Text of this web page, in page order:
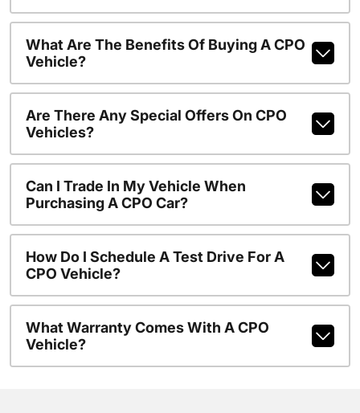
What Are The Benefits Of Buying A CPO
Vehicle?
Are There Any Special Offers On CPO
Vehicles?
Can I Trade In My Vehicle When
Purchasing A CPO Car?
How Do I Schedule A Test Drive For A
CPO Vehicle?
What Warranty Comes With A CPO
Vehicle?